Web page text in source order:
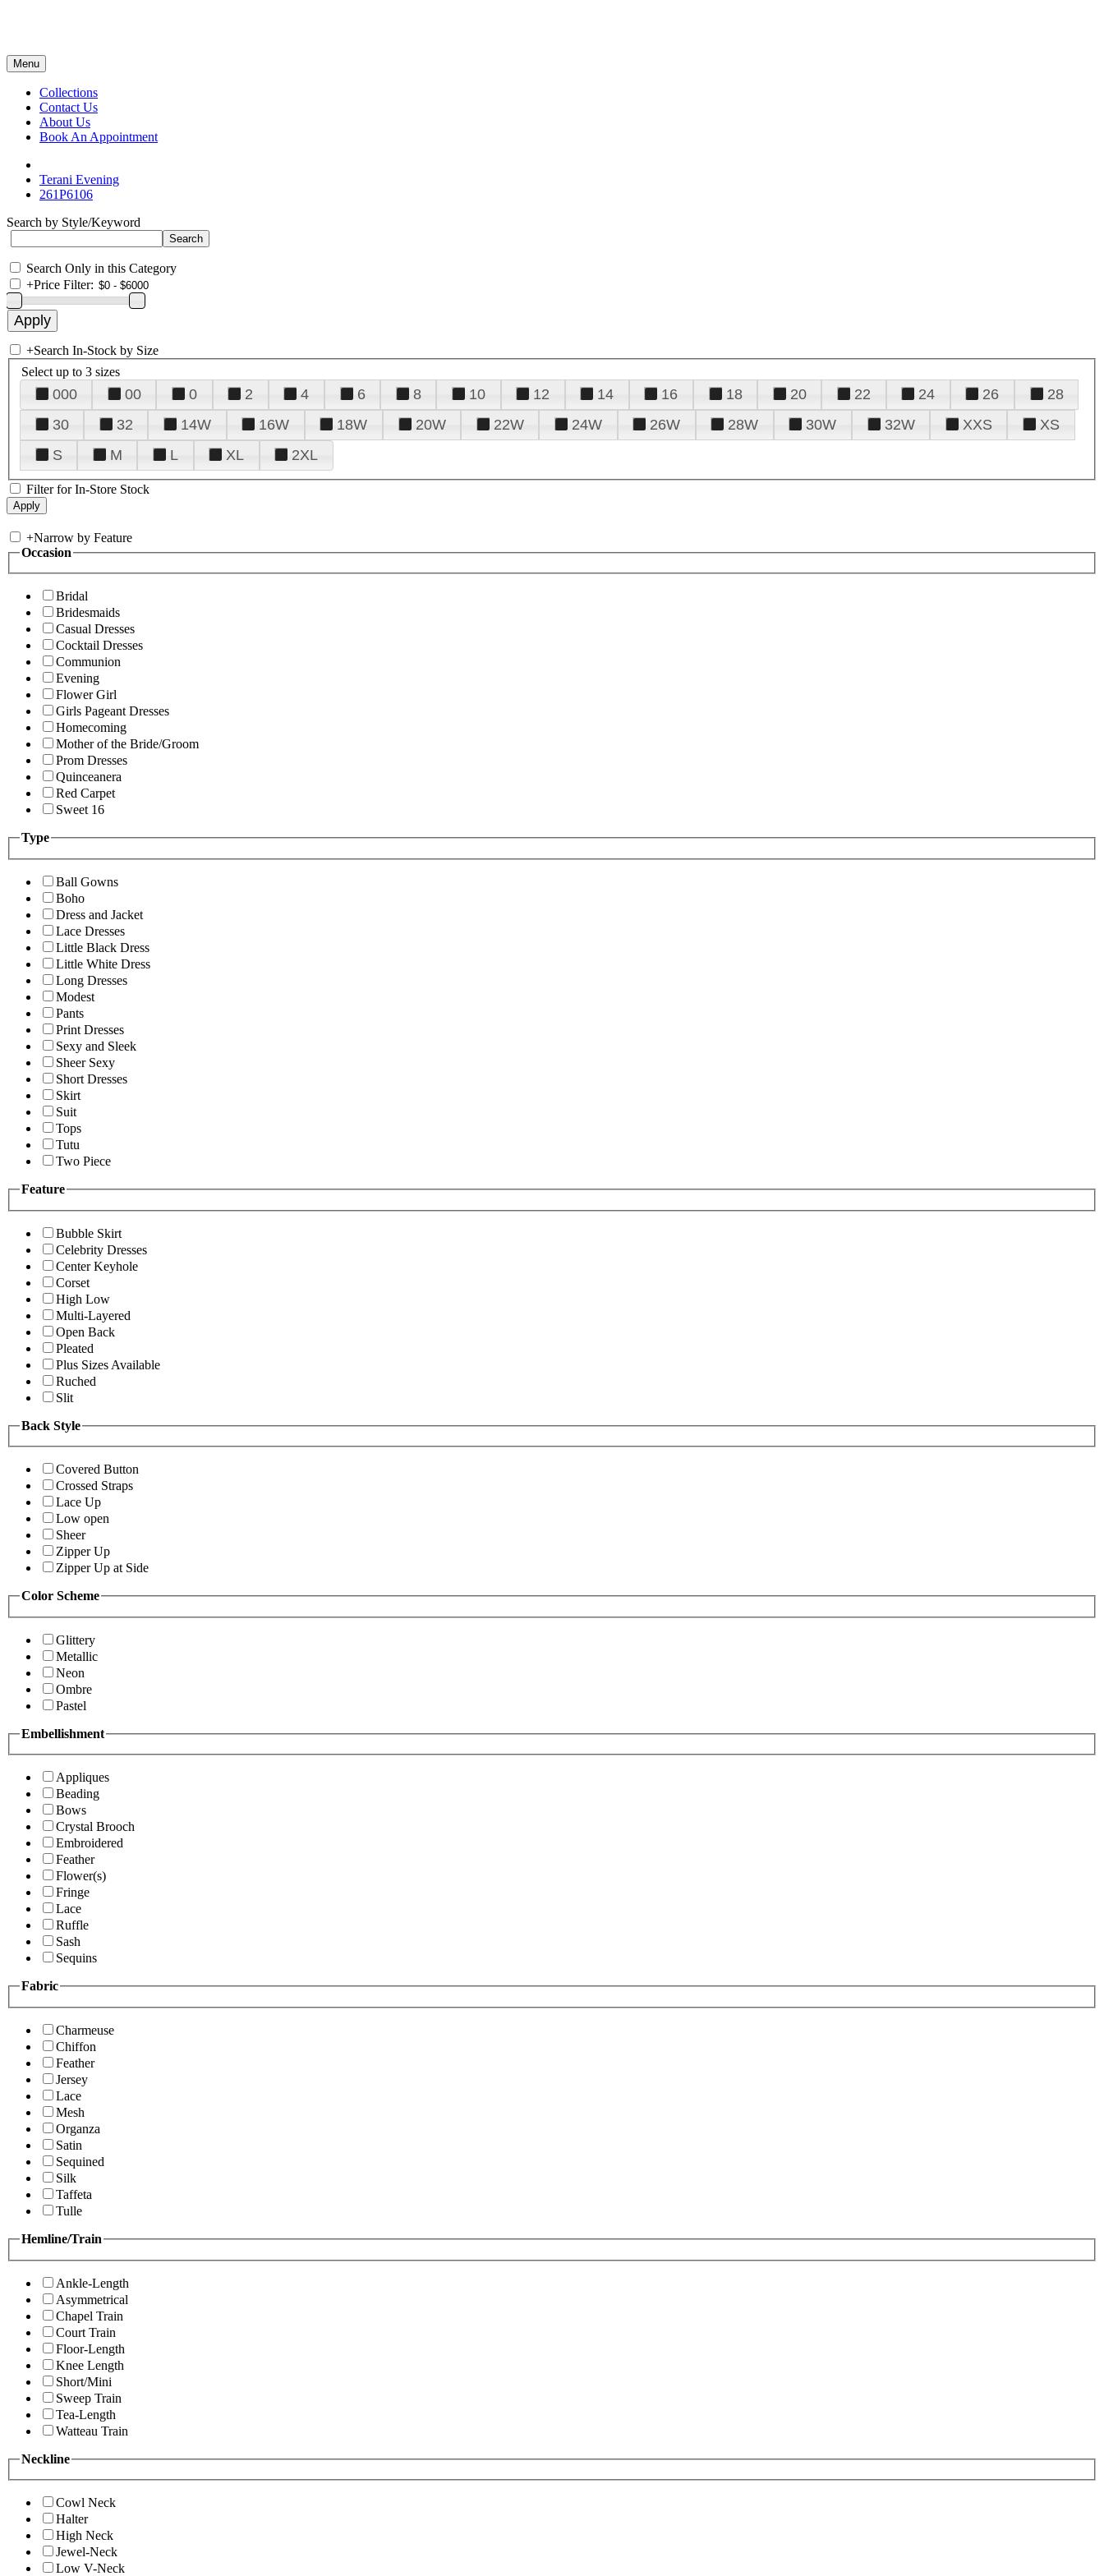
Menu
Collections
Contact Us
About Us
Book An Appointment
Terani Evening
261P6106
Search by Style/Keyword
Search Only in this Category
+Price Filter:
+Search In-Stock by Size
Select up to 3 sizes
000 00 0 2 4 6 8 10 12 14 16 18 20 22 24 26
28
30
32 14W 16W 18W 20W 22W 24W 26W 28W 30W 32W XXS
XS
S
M L XL 2XL
Filter for In-Store Stock
+Narrow by Feature
Occasion
Bridal
Bridesmaids
Casual Dresses
Cocktail Dresses
Communion
Evening
Flower Girl
Girls Pageant Dresses
Homecoming
Mother of the Bride/Groom
Prom Dresses
Quinceanera
Red Carpet
Sweet 16
Type
Ball Gowns
Boho
Dress and Jacket
Lace Dresses
Little Black Dress
Little White Dress
Long Dresses
Modest
Pants
Print Dresses
Sexy and Sleek
Sheer Sexy
Short Dresses
Skirt
Suit
Tops
Tutu
Two Piece
Feature
Bubble Skirt
Celebrity Dresses
Center Keyhole
Corset
High Low
Multi-Layered
Open Back
Pleated
Plus Sizes Available
Ruched
Slit
Back Style
Covered Button
Crossed Straps
Lace Up
Low open
Sheer
Zipper Up
Zipper Up at Side
Color Scheme
Glittery
Metallic
Neon
Ombre
Pastel
Embellishment
Appliques
Beading
Bows
Crystal Brooch
Embroidered
Feather
Flower(s)
Fringe
Lace
Ruffle
Sash
Sequins
Fabric
Charmeuse
Chiffon
Feather
Jersey
Lace
Mesh
Organza
Satin
Sequined
Silk
Taffeta
Tulle
Hemline/Train
Ankle-Length
Asymmetrical
Chapel Train
Court Train
Floor-Length
Knee Length
Short/Mini
Sweep Train
Tea-Length
Watteau Train
Neckline
Cowl Neck
Halter
High Neck
Jewel-Neck
Low V-Neck